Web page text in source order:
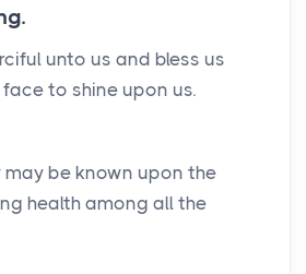
unto us and bless us
to shine upon us.
may be known upon the
health among all the